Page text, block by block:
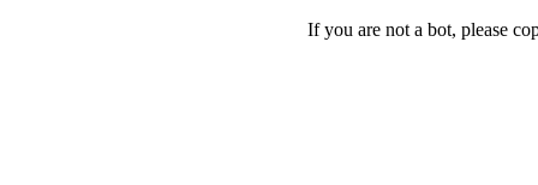
If you are not a bot, please